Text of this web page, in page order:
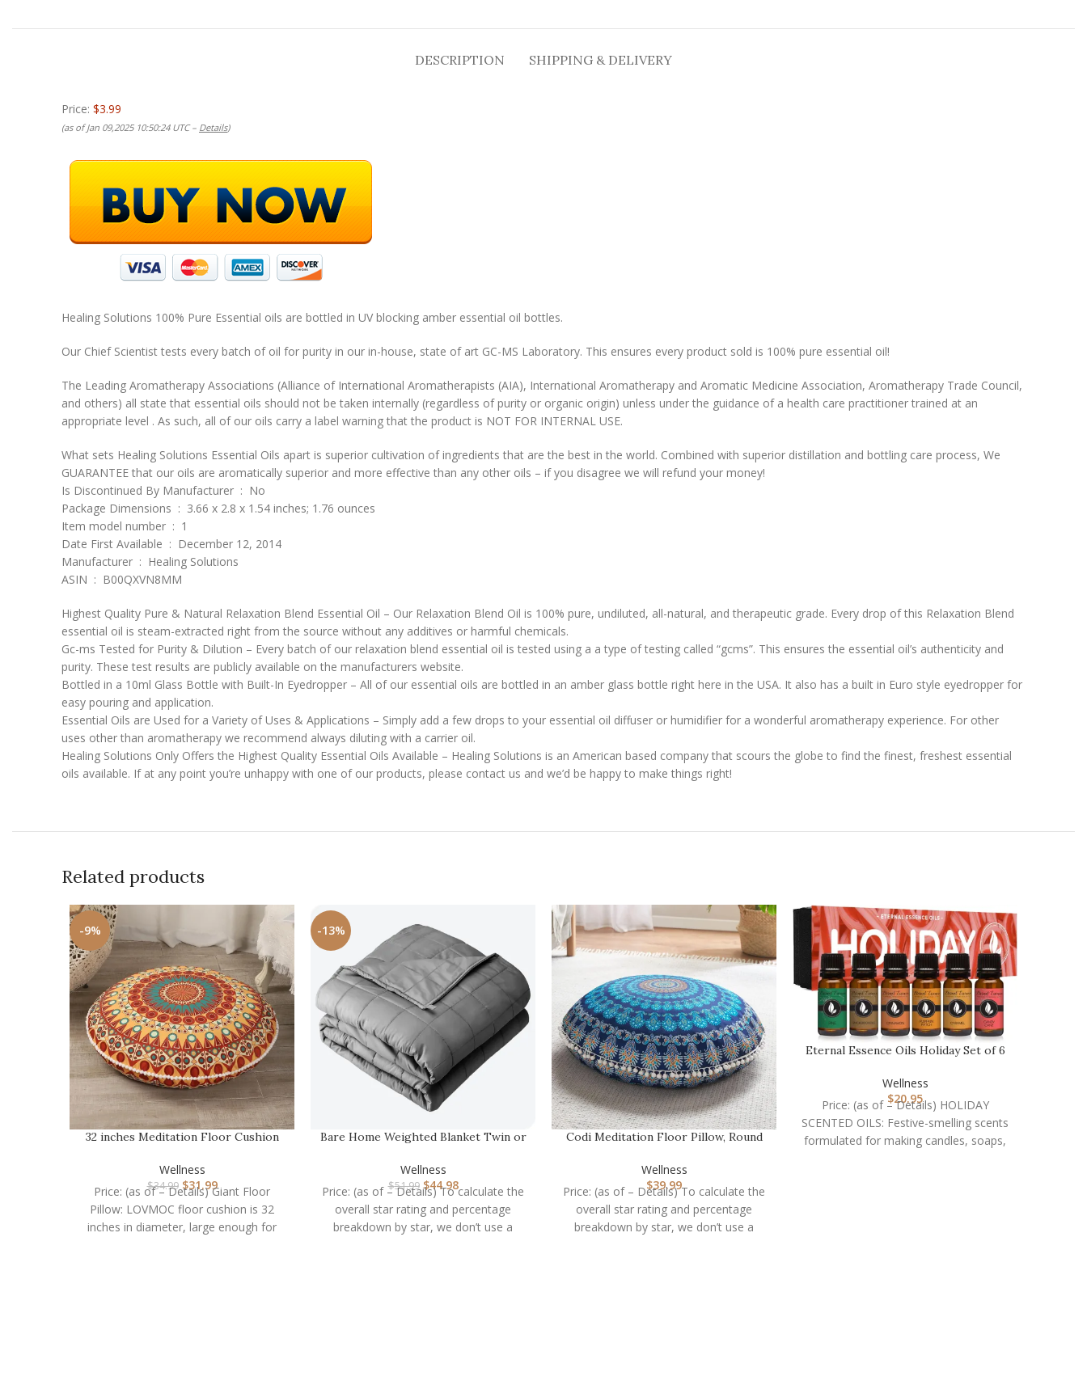
DESCRIPTION SHIPPING & DELIVERY
Price: $3.99
(as of Jan 09,2025 10:50:24 UTC – Details)
Healing Solutions 100% Pure Essential oils are bottled in UV blocking amber essential oil bottles.
Our Chief Scientist tests every batch of oil for purity in our in-house, state of art GC-MS Laboratory. This ensures every product sold is 100% pure essential oil!
The Leading Aromatherapy Associations (Alliance of International Aromatherapists (AIA), International Aromatherapy and Aromatic Medicine Association, Aromatherapy Trade Council,
and others) all state that essential oils should not be taken internally (regardless of purity or organic origin) unless under the guidance of a health care practitioner trained at an
appropriate level . As such, all of our oils carry a label warning that the product is NOT FOR INTERNAL USE.
What sets Healing Solutions Essential Oils apart is superior cultivation of ingredients that are the best in the world. Combined with superior distillation and bottling care process, We
GUARANTEE that our oils are aromatically superior and more effective than any other oils – if you disagree we will refund your money!
Is Discontinued By Manufacturer ‏ : ‎ No
Package Dimensions ‏ : ‎ 3.66 x 2.8 x 1.54 inches; 1.76 ounces
Item model number ‏ : ‎ 1
Date First Available ‏ : ‎ December 12, 2014
Manufacturer ‏ : ‎ Healing Solutions
ASIN ‏ : ‎ B00QXVN8MM
Highest Quality Pure & Natural Relaxation Blend Essential Oil – Our Relaxation Blend Oil is 100% pure, undiluted, all-natural, and therapeutic grade. Every drop of this Relaxation Blend
essential oil is steam-extracted right from the source without any additives or harmful chemicals.
Gc-ms Tested for Purity & Dilution – Every batch of our relaxation blend essential oil is tested using a a type of testing called “gcms”. This ensures the essential oil’s authenticity and
purity. These test results are publicly available on the manufacturers website.
Bottled in a 10ml Glass Bottle with Built-In Eyedropper – All of our essential oils are bottled in an amber glass bottle right here in the USA. It also has a built in Euro style eyedropper for
easy pouring and application.
Essential Oils are Used for a Variety of Uses & Applications – Simply add a few drops to your essential oil diffuser or humidifier for a wonderful aromatherapy experience. For other
uses other than aromatherapy we recommend always diluting with a carrier oil.
Healing Solutions Only Offers the Highest Quality Essential Oils Available – Healing Solutions is an American based company that scours the globe to find the finest, freshest essential
oils available. If at any point you’re unhappy with one of our products, please contact us and we’d be happy to make things right!
Related products
-9%
32 inches Meditation Floor Cushion
Wellness
$34.99 $31.99
Price: (as of – Details) Giant Floor
Pillow: LOVMOC floor cushion is 32
inches in diameter, large enough for
-13%
Bare Home Weighted Blanket Twin or
Wellness
$51.99 $44.98
Price: (as of – Details) To calculate the
overall star rating and percentage
breakdown by star, we don’t use a
Codi Meditation Floor Pillow, Round
Wellness
$39.99
Price: (as of – Details) To calculate the
overall star rating and percentage
breakdown by star, we don’t use a
Eternal Essence Oils Holiday Set of 6
Wellness
$20.95
Price: (as of – Details) HOLIDAY
SCENTED OILS: Festive-smelling scents
formulated for making candles, soaps,